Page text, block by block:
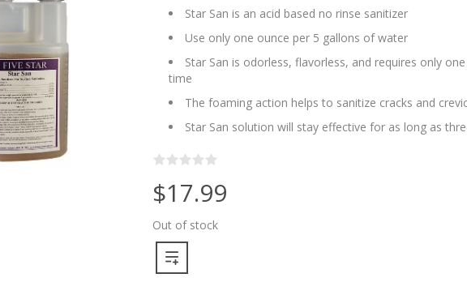
Star San is an acid based no rinse sanitizer
Use only one ounce per 5 gallons of water
Star San is odorless, flavorless, and requires only
time
The foaming action helps to sanitize cracks and
Star San solution will stay effective for as long as
$17.99
Out of stock